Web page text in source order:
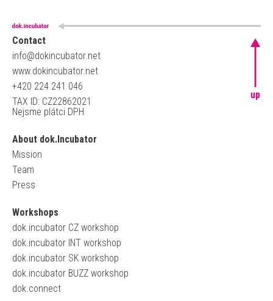
Contact
info@dokincubator.net
www.dokincubator.net
+420 224 241 046
TAX ID: CZ22862021
Nejsme plátci DPH
About dok.Incubator
Mission
Team
Press
Workshops
dok.incubator CZ workshop
dok.incubator INT workshop
dok.incubator SK workshop
dok.incubator BUZZ workshop
dok.connect
up